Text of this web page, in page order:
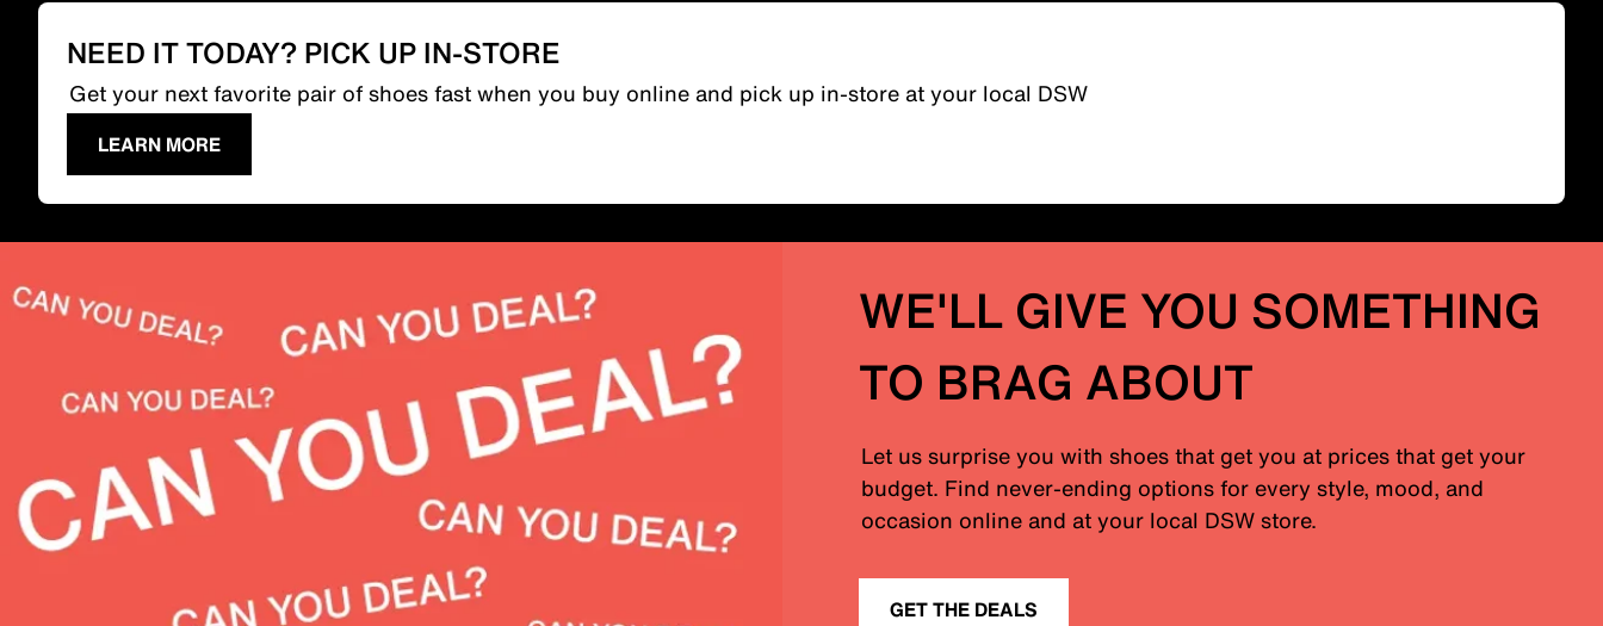
NEED IT TODAY? PICK UP IN-STORE
Get your next favorite pair of shoes fast when you buy online and pick up in-store at your local DSW
LEARN MORE
WE'LL GIVE YOU SOMETHING
TO BRAG ABOUT
Let us surprise you with shoes that get you at prices that get your
budget. Find never-ending options for every style, mood, and
occasion online and at your local DSW store.
GET THE DEALS